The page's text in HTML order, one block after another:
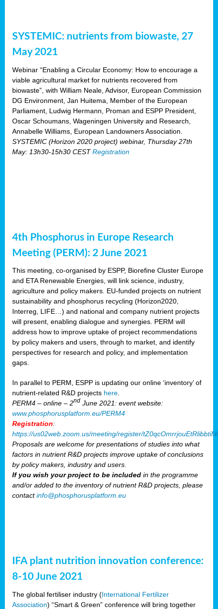
SYSTEMIC: nutrients from biowaste, 27
May 2021
Webinar “Enabling a Circular Economy: How to encourage a
viable agricultural market for nutrients recovered from
biowaste”, with William Neale, Advisor, European Commission
DG Environment, Jan Huitema, Member of the European
Parliament, Ludwig Hermann, Proman and ESPP President,
Oscar Schoumans, Wageningen University and Research,
Annabelle Williams, European Landowners Association.
SYSTEMIC (Horizon 2020 project) webinar, Thursday 27th
May: 13h30-15h30 CESTRegistration
4th Phosphorus in Europe Research
Meeting (PERM): 2 June 2021
This meeting, co-organised by ESPP, Biorefine Cluster Europe
and ETA Renewable Energies, will link science, industry,
agriculture and policy makers. EU-funded projects on nutrient
sustainability and phosphorus recycling (Horizon2020,
Interreg, LIFE…) and national and company nutrient projects
will present, enabling dialogue and synergies. PERM will
address how to improve uptake of project recommendations
by policy makers and users, through to market, and identify
perspectives for research and policy, and implementation
gaps.
In parallel to PERM, ESPP is updating our online ‘inventory’ of
nutrient-related R&D projects here
PERM4 – online – 2nd June 2021: event website:
www.phosphorusplatform.eu/PERM4
Registration:
https://us02web.zoom.us/meeting/register/
Proposals are welcome for presentations of studies into what
factors in nutrient R&D projects improve uptake of conclusions
by policy makers, industry and users.
If you wish your project to be included in the programme
and/or added to the inventory of nutrient R&D projects, please
contactinfo@phosphorusplatform.eu
IFA plant nutrition innovation conference:
8-10 June 2021
The global fertiliser industry (International Fertilizer
Association) “Smart & Green” conference will bring together